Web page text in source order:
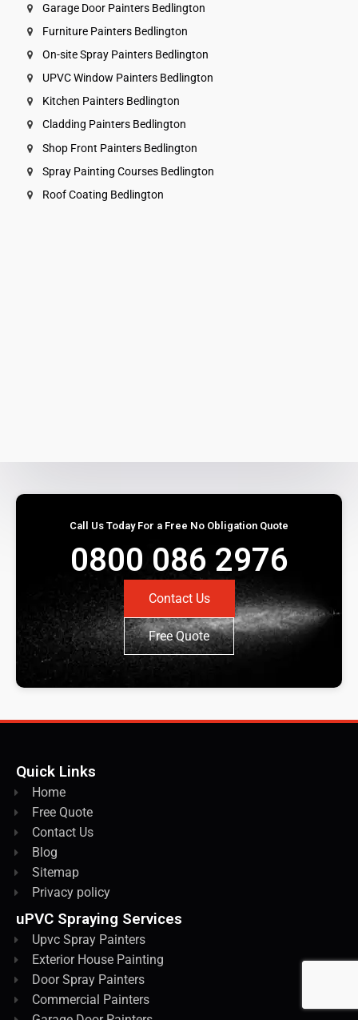
Garage Door Painters Bedlington
Furniture Painters Bedlington
On-site Spray Painters Bedlington
UPVC Window Painters Bedlington
Kitchen Painters Bedlington
Cladding Painters Bedlington
Shop Front Painters Bedlington
Spray Painting Courses Bedlington
Roof Coating Bedlington
Call Us Today For a Free No Obligation Quote
0800 086 2976
Contact Us
Free Quote
Quick Links
Home
Free Quote
Contact Us
Blog
Sitemap
Privacy policy
uPVC Spraying Services
Upvc Spray Painters
Exterior House Painting
Door Spray Painters
Commercial Painters